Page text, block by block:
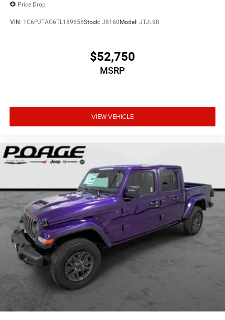
Price Drop
VIN: 1C6PJTAG6TL189658Stock: J6160Model: JTJL98
$52,750
MSRP
VIEW VEHICLE